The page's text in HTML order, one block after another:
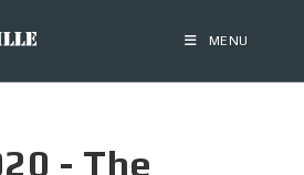
MENU
- The